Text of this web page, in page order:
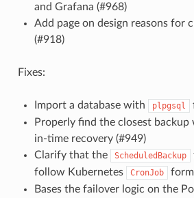
and Grafana (#968)
Add page on design reasons for
(#918)
Fixes:
Import a database with plpgsql
Properly find the closest
in-time recovery (#949)
Clarify that the
ScheduledBackup
follow Kubernetes
CronJob
Bases the failover logic on the